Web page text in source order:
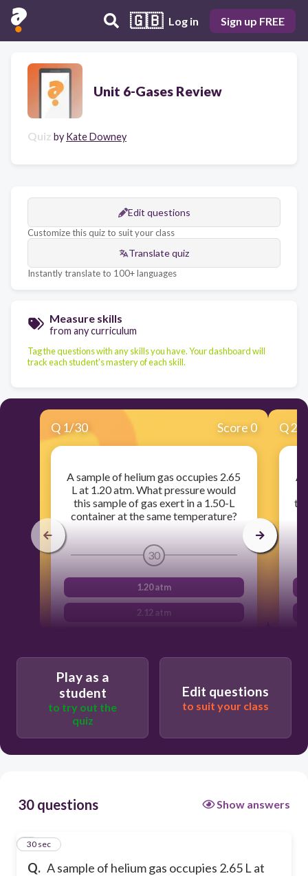
🇬🇧 Log in Sign up FREE
Unit 6-Gases Review
Quiz by Kate Downey
Edit questions
Customize this quiz to suit your class
Translate quiz
Instantly translate to 100+ languages
Measure skills
from any curriculum
Tag the questions with any skills you have. Your dashboard will
track each student's mastery of each skill.
Q 1/30 Score 0
A sample of helium gas occupies 2.65
L at 1.20 atm. What pressure would
this sample of gas exert in a 1.50-L
container at the same temperature?
30
1.20 atm
2.12 atm
3.31 atm
Q2
A
Play as a
student
to try out the
quiz
Edit questions
to suit your class
30 questions Show answers
Q. A sample of helium gas occupies 2.65 L at
1
30 sec